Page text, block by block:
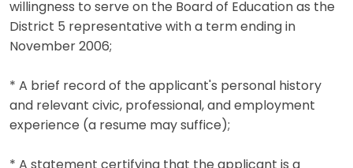
willingness to serve on the Board of Education as the
District 5 representative with a term ending in
November 2006;
* A brief record of the applicant's personal history
and relevant civic, professional, and employment
experience (a resume may suffice);
* A statement certifying that the applicant is a